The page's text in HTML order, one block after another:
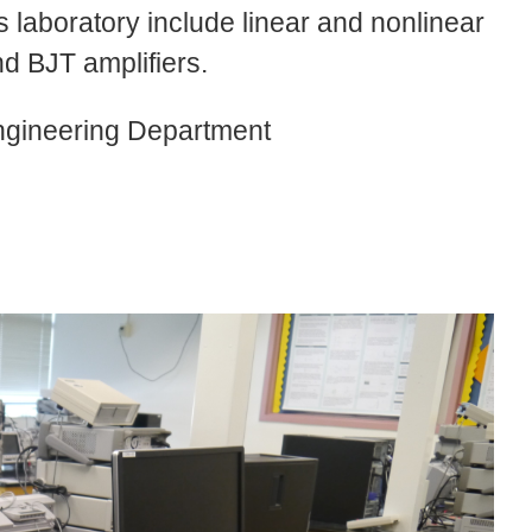
laboratory include linear and nonlinear
BJT amplifiers.
Department